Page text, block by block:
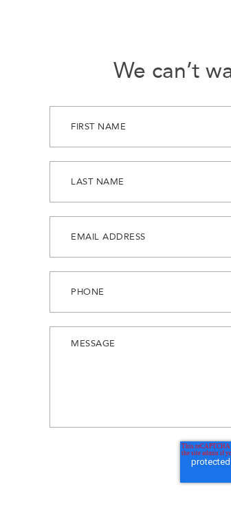
We can’t